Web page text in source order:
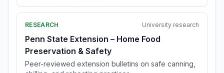
RESEARCH University research
Penn State Extension – Home Food
Preservation & Safety
Peer-reviewed extension bulletins on safe canning,